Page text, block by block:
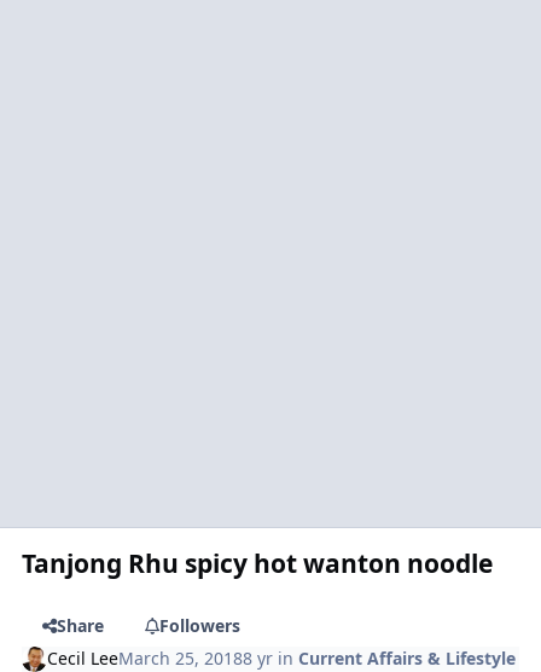
Tanjong Rhu spicy hot wanton noodle
Share
Followers
Cecil LeeMarch 25, 20188 yr in Current Affairs & Lifestyle